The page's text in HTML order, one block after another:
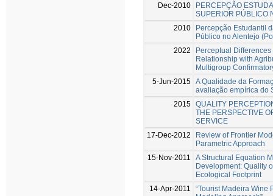
Dec-2010
PERCEPÇÃO
SUPERIOR PÚBLICO
2010
Percepção Estudantil
Público no Alentejo
2022
Perceptual
Relationship with
Multigroup
5-Jun-2015 A Qualidade da
avaliação empírica do
2015 QUALITY
THE PERSPECTIVE
SERVICE
17-Dec-2012
Review of Frontier
Parametric Approach
15-Nov-2011
A Structural Equation
Development: Quality
Ecological Footprint
14-Apr-2011
“Tourist Madeira Wine